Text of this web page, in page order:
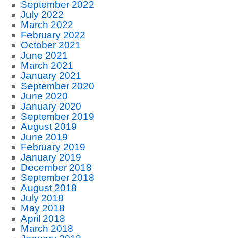
September 2022
July 2022
March 2022
February 2022
October 2021
June 2021
March 2021
January 2021
September 2020
June 2020
January 2020
September 2019
August 2019
June 2019
February 2019
January 2019
December 2018
September 2018
August 2018
July 2018
May 2018
April 2018
March 2018